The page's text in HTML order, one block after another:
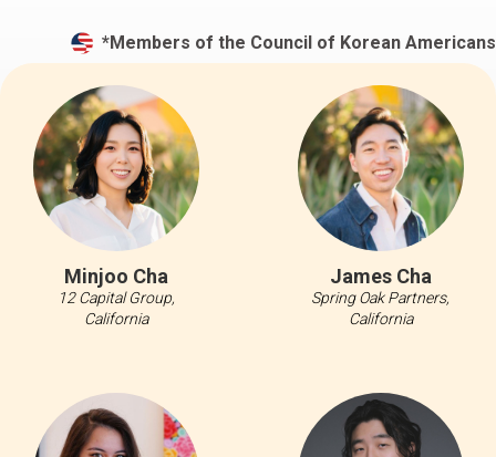
*Members of the Council of Korean Americans
Minjoo Cha
12 Capital Group,
California
James Cha
Spring Oak Partners,
California